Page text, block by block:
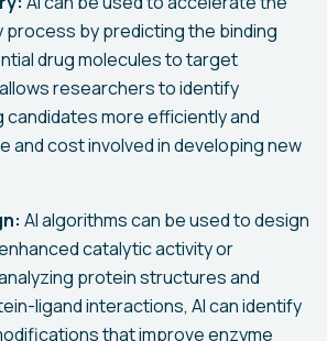
process by predicting the binding
drug molecules to target
researchers to identify
candidates more efficiently and
and cost involved in developing new
AI algorithms can be used to design
catalytic activity or
protein structures and
ligand interactions, AI can identify
that improve enzyme